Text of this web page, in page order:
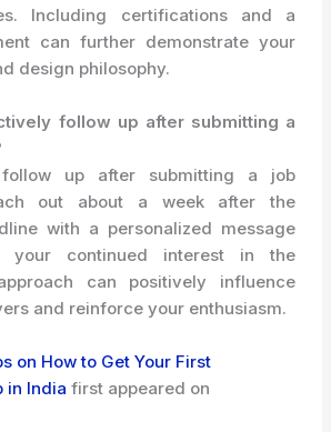
Including certifications and a
can further demonstrate your
design philosophy.
follow up after submitting a
up after submitting a job
out about a week after the
with a personalized message
your continued interest in the
can positively influence
and reinforce your enthusiasm.
on How to Get Your First
in India first appeared on